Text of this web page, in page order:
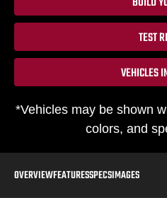
TEST
VEHICLES
*Vehicles may be shown
colors, and
OVERVIEWFEATURESSPECSIMAGES